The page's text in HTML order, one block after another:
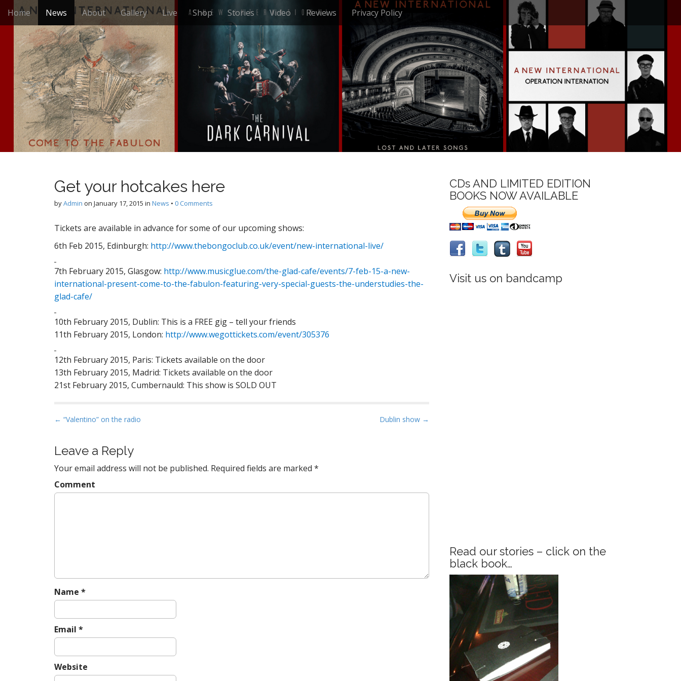
M
i
Home News About Gallery Live Shop Stories Video Reviews Privacy Policy
Get your hotcakes here
byAdmin on January 17, 2015 in News • 0 Comments
Tickets are available in advance for some of our upcoming shows:
6th Feb 2015, Edinburgh: http://www.thebongoclub.co.uk/event/new-international-live/
7th February 2015, Glasgow: http://www.musicglue.com/the-glad-cafe/events/7-feb-15-a-new-
international-present-come-to-the-fabulon-featuring-very-special-guests-the-understudies-the-
glad-cafe/
10th February 2015, Dublin: This is a FREE gig – tell your friends
11th February 2015, London: http://www.wegottickets.com/event/305376
12th February 2015, Paris: Tickets available on the door
13th February 2015, Madrid: Tickets available on the door
21st February 2015, Cumbernauld: This show is SOLD OUT
P
s
t
n
a
v
o
n
← “Valentino” on the radio Dublin show →
Leave a Reply
Your email address will not be published. Required fields are marked *
Comment
Name *
Email *
Website
CDs AND LIMITED EDITION
BOOKS NOW AVAILABLE
Visit us on bandcamp
Read our stories – click on the
black book…